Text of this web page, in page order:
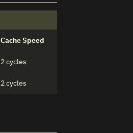
Cache Speed
2 cycles
2 cycles